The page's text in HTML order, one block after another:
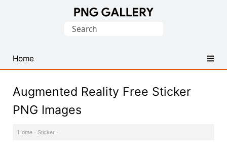
PNG
Images
Search
Home
Augmented Reality Free Sticker
PNG Images
Home · Sticker ·